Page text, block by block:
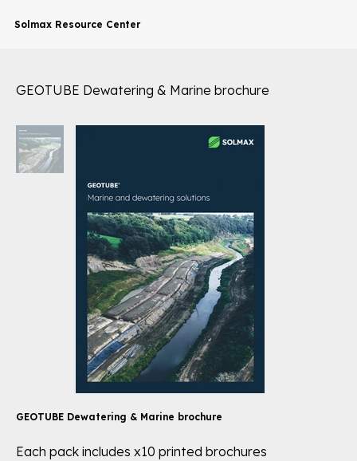
Solmax Resource Center
GEOTUBE Dewatering & Marine brochure
GEOTUBE Dewatering & Marine brochure
Each pack includes x10 printed brochures